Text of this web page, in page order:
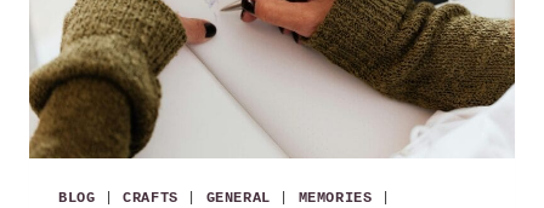
BLOG |CRAFTS GENERAL MEMORIES